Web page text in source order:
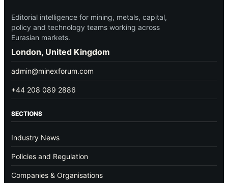
Editorial intelligence for mining, metals, capital,
policy and technology teams working across
Eurasian markets.
London, United Kingdom
admin@minexforum.com
+44 208 089 2886
SECTIONS
Industry News
Policies and Regulation
Companies & Organisations